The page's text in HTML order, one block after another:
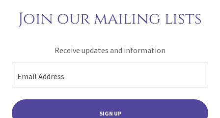
Join our mailing lists
Receive updates and information
Email Address
SIGN UP